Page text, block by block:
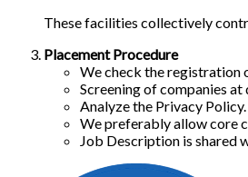
These facilities collectively
Placement Procedure
We check the registration
Screening of companies at
Analyze the Privacy Policy.
We preferably allow core
Job Description is shared